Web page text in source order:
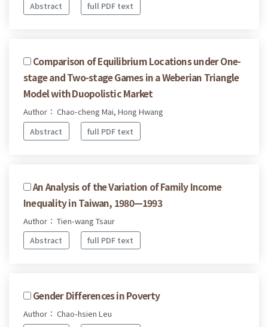
Abstract full PDF text
Comparison of Equilibrium Locations under One-
stage and Two-stage Games in a Weberian Triangle
Model with Duopolistic Market
Author： Chao-cheng Mai, Hong Hwang
Abstract
full PDF text
An Analysis of the Variation of Family Income
Inequality in Taiwan, 1980—1993
Author： Tien-wang Tsaur
Abstract
full PDF text
Gender Differences in Poverty
Author： Chao-hsien Leu